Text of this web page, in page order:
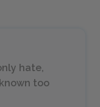
hate,
too